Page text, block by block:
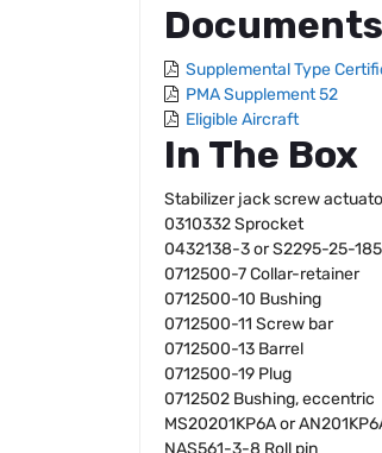
Documents
Supplemental Type
PMA Supplement 52
Eligible Aircraft
In The Box
Stabilizer jack screw
0310332 Sprocket
0432138-3 or S2295-25-
0712500-7 Collar-retainer
0712500-10 Bushing
0712500-11 Screw bar
0712500-13 Barrel
0712500-19 Plug
0712502 Bushing, eccentric
MS20201KP6A or